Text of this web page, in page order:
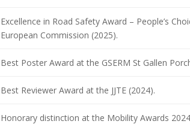
Excellence in Road Safety Award – People’s
European Commission (2025).
Best Poster Award at the GSERM St Gallen
Best Reviewer Award at the JJTE (2024).
Honorary distinction at the Mobility Awards